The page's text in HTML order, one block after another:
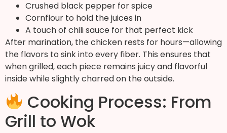
Crushed black pepper for spice
Cornflour to hold the juices in
A touch of chili sauce for that perfect kick
After marination, the chicken rests for hours—allowing
the flavors to sink into every fiber. This ensures that
when grilled, each piece remains juicy and flavorful
inside while slightly charred on the outside.
Cooking Process: From
Grill to Wok